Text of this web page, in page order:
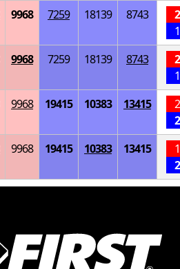
9968 7259 18139 8743
9968 7259 18139 8743
9968 19415 10383 13415
9968 19415 10383 13415